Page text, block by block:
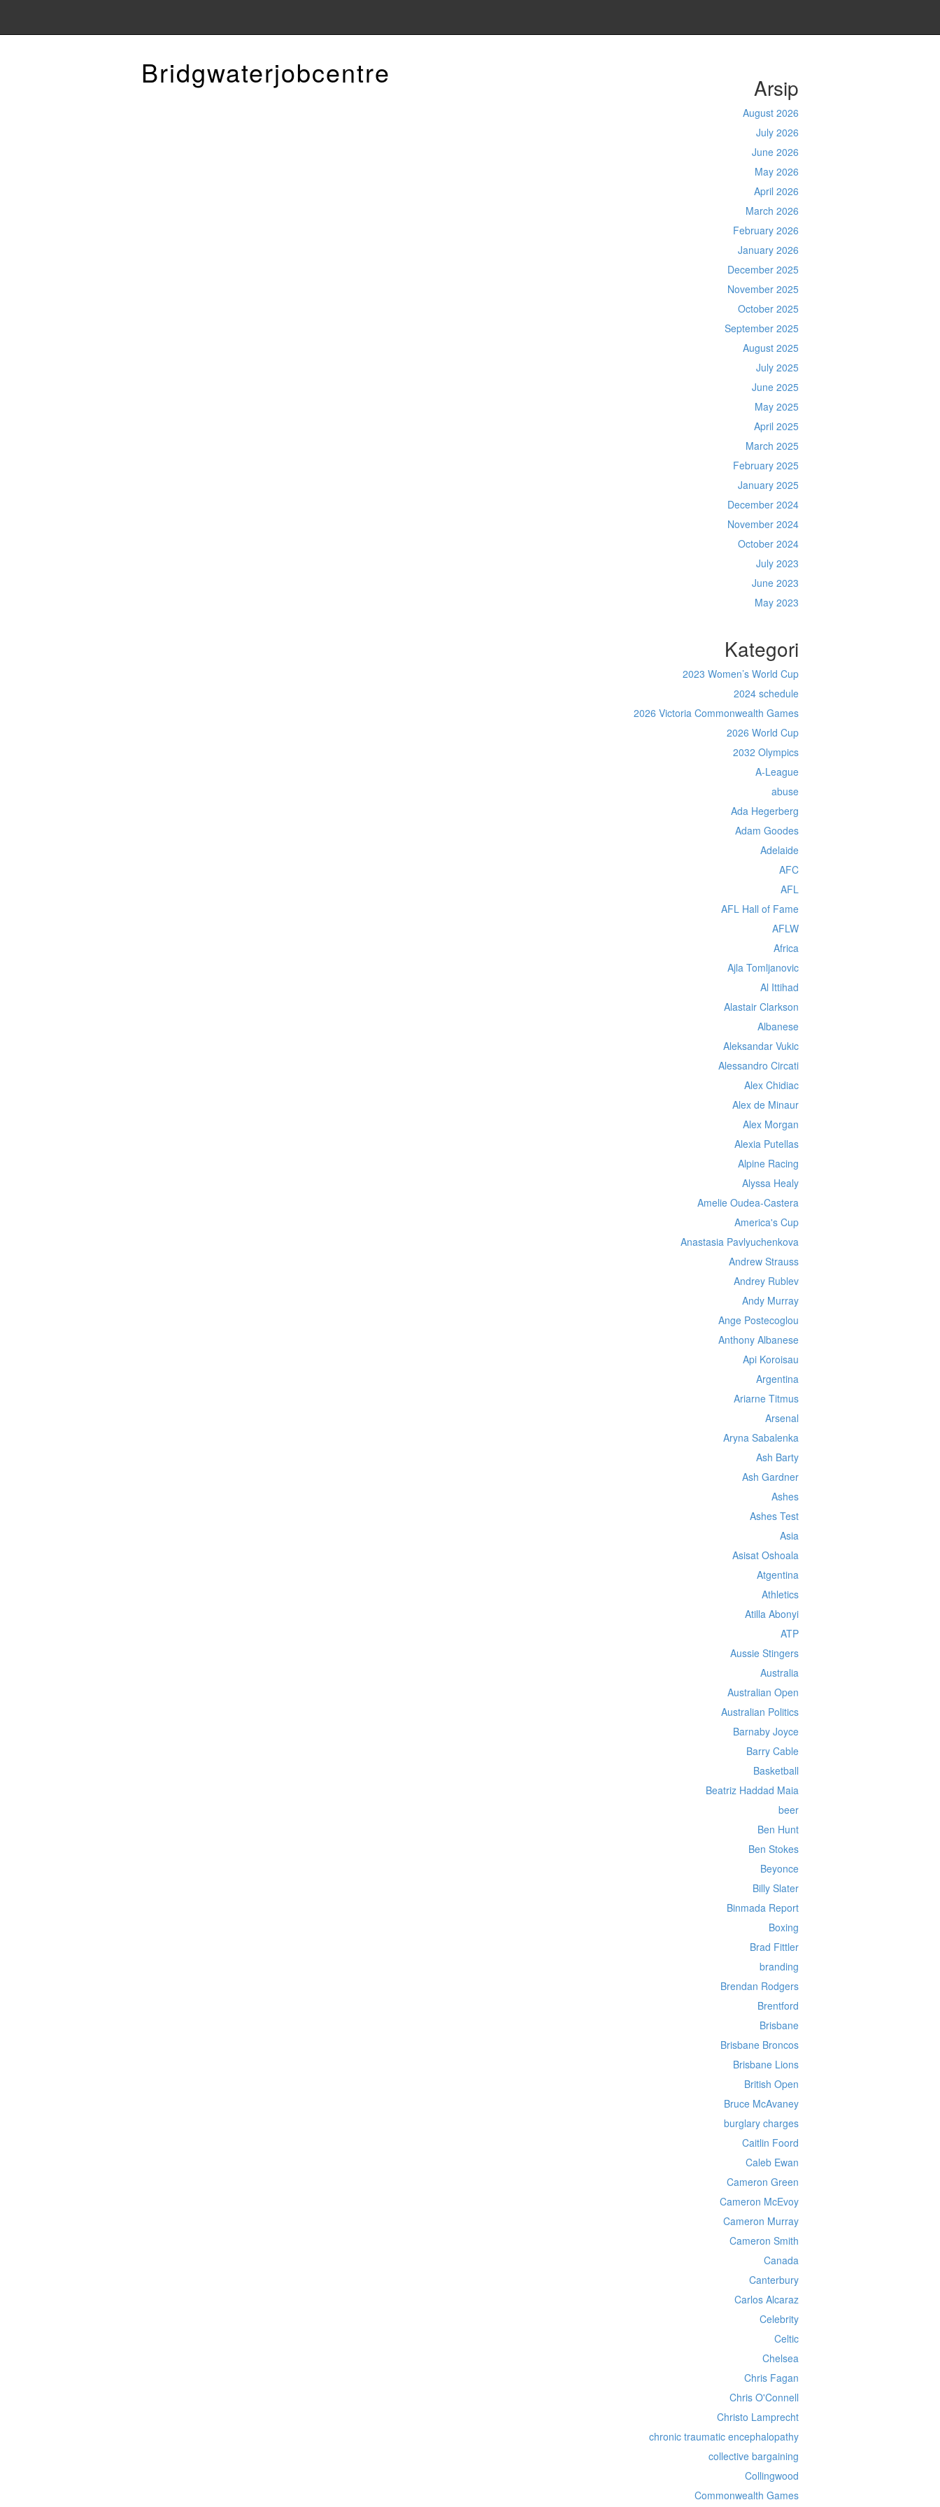
Bridgwaterjobcentre Arsip
August 2026
July 2026
June 2026
May 2026
April 2026
March 2026
February 2026
January 2026
December 2025
November 2025
October 2025
September 2025
August 2025
July 2025
June 2025
May 2025
April 2025
March 2025
February 2025
January 2025
December 2024
November 2024
October 2024
July 2023
June 2023
May 2023
Kategori
2023 Women’s World Cup
2024 schedule
2026 Victoria Commonwealth Games
2026 World Cup
2032 Olympics
A-League
abuse
Ada Hegerberg
Adam Goodes
Adelaide
AFC
AFL
AFL Hall of Fame
AFLW
Africa
Ajla Tomljanovic
Al Ittihad
Alastair Clarkson
Albanese
Aleksandar Vukic
Alessandro Circati
Alex Chidiac
Alex de Minaur
Alex Morgan
Alexia Putellas
Alpine Racing
Alyssa Healy
Amelie Oudea-Castera
America's Cup
Anastasia Pavlyuchenkova
Andrew Strauss
Andrey Rublev
Andy Murray
Ange Postecoglou
Anthony Albanese
Api Koroisau
Argentina
Ariarne Titmus
Arsenal
Aryna Sabalenka
Ash Barty
Ash Gardner
Ashes
Ashes Test
Asia
Asisat Oshoala
Atgentina
Athletics
Atilla Abonyi
ATP
Aussie Stingers
Australia
Australian Open
Australian Politics
Barnaby Joyce
Barry Cable
Basketball
Beatriz Haddad Maia
beer
Ben Hunt
Ben Stokes
Beyonce
Billy Slater
Binmada Report
Boxing
Brad Fittler
branding
Brendan Rodgers
Brentford
Brisbane
Brisbane Broncos
Brisbane Lions
British Open
Bruce McAvaney
burglary charges
Caitlin Foord
Caleb Ewan
Cameron Green
Cameron McEvoy
Cameron Murray
Cameron Smith
Canada
Canterbury
Carlos Alcaraz
Celebrity
Celtic
Chelsea
Chris Fagan
Chris O'Connell
Christo Lamprecht
chronic traumatic encephalopathy
collective bargaining
Collingwood
Commonwealth Games